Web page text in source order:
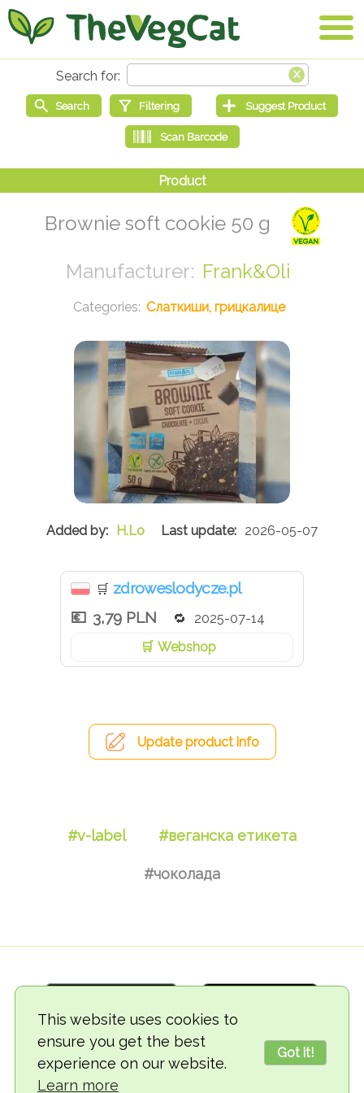
This website uses cookies to
ensure you get the best
experience on our website.
Learn more
Got it!
Brownie soft cookie 50 g
Frank&Oli
Слаткиши, грицкалице
H.Lo 2026-05-07
🛒 zdroweslodycze.pl
3,79 PLN
2025-07-14
Webshop
Update product info
#v-label #веганска етикета
#чоколада
© 2018-2026 TheVegCat